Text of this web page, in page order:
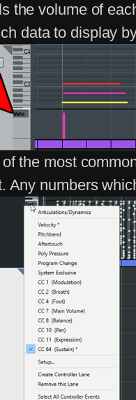
the volume of
data to display
the most
Any numbers